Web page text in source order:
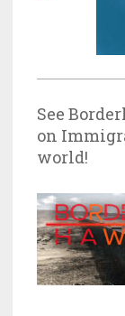
See
on
world!